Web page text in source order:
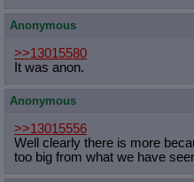
Anonymous
>>13015580
It was anon.
Anonymous
>>13015556
Well clearly there is more
too big from what we have